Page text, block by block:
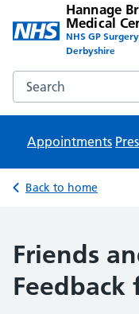
Hannage
Medical
NHS GP
Derbyshire
Search the
Appointments
Back to home
Friends
Feedback